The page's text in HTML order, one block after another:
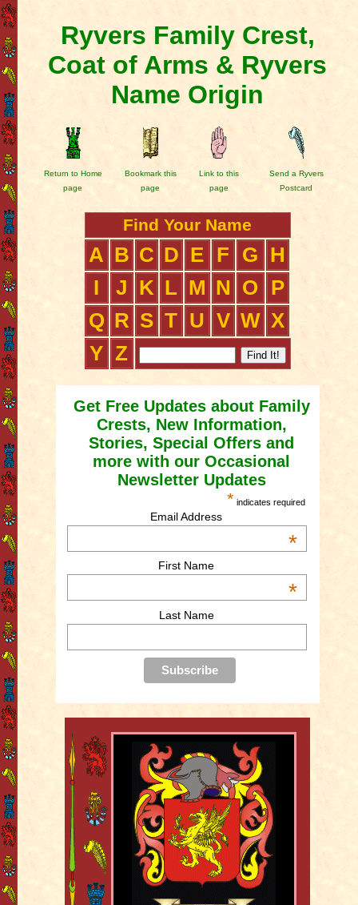
Ryvers Family Crest,
Coat of Arms & Ryvers
Name Origin
Return to Home
page
Bookmark this
page
Link to this
page
Send a Ryvers
Postcard
Find Your Name
A B C D E F G
H
I
J K L M N O
P
Q R S T U V W X
Y Z
Get Free Updates about Family
Crests, New Information,
Stories, Special Offers and
more with our Occasional
Newsletter Updates
* indicates required
Email Address
*
First Name
*
Last Name